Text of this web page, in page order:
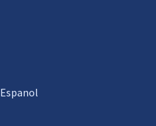
Espanol